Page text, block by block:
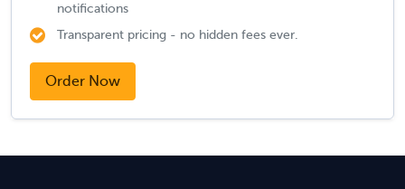
notifications
Transparent pricing - no hidden fees ever.
Order Now